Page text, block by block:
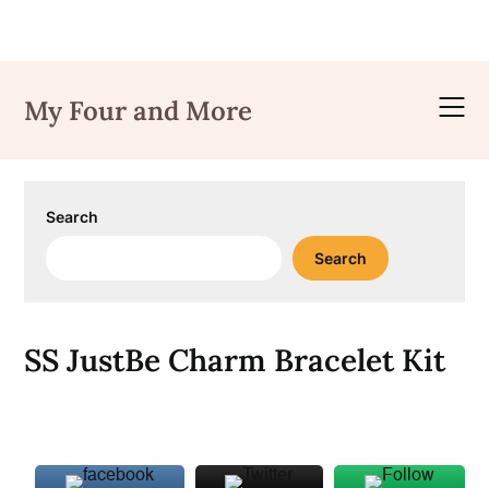
content
My Four and More
Search
Search
SS JustBe Charm Bracelet Kit